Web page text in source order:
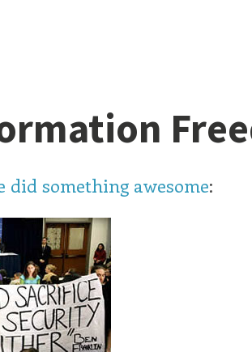
did something awesome: